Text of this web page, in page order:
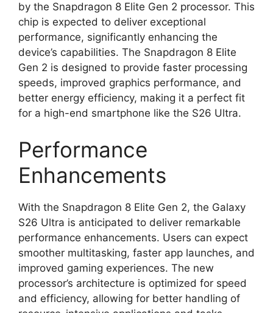
by the Snapdragon 8 Elite Gen 2 processor. This
chip is expected to deliver exceptional
performance, significantly enhancing the
device’s capabilities. The Snapdragon 8 Elite
Gen 2 is designed to provide faster processing
speeds, improved graphics performance, and
better energy efficiency, making it a perfect fit
for a high-end smartphone like the S26 Ultra.
Performance
Enhancements
With the Snapdragon 8 Elite Gen 2, the Galaxy
S26 Ultra is anticipated to deliver remarkable
performance enhancements. Users can expect
smoother multitasking, faster app launches, and
improved gaming experiences. The new
processor’s architecture is optimized for speed
and efficiency, allowing for better handling of